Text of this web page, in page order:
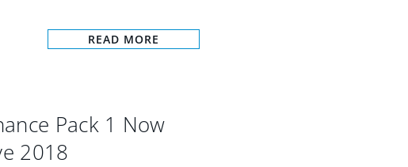
READ MORE
Pack 1 Now
2018